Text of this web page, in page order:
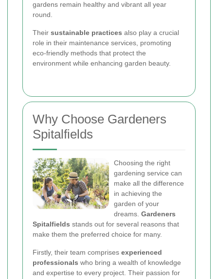
gardens remain healthy and vibrant all year
round.
Their sustainable practices also play a crucial
role in their maintenance services, promoting
eco-friendly methods that protect the
environment while enhancing garden beauty.
Why Choose Gardeners
Spitalfields
Choosing the right
gardening service can
make all the difference
in achieving the
garden of your
dreams. Gardeners
Spitalfields stands out for several reasons that
make them the preferred choice for many.
Firstly, their team comprises experienced
professionals who bring a wealth of knowledge
and expertise to every project. Their passion for